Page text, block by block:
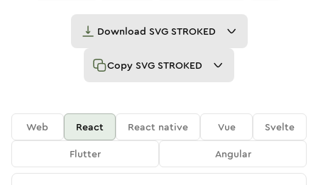
Download SVG STROKED
Copy SVG STROKED
Web React React native Vue
Svelte
Flutter
Angular